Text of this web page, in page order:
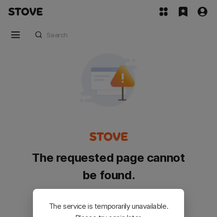
The requested page cannot
be found.
Please go back and try again.
The service is temporarily unavailable.